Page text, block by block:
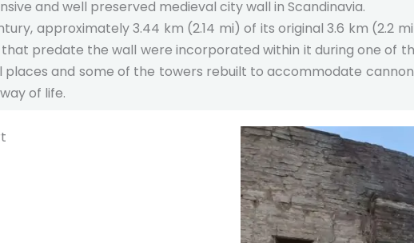
and well preserved medieval city wall in Scandinavia.
approximately 3.44 km (2.14 mi) of its original 3.6 km (2.2
predate the wall were incorporated within it during one of
and some of the towers rebuilt to accommodate
of life.